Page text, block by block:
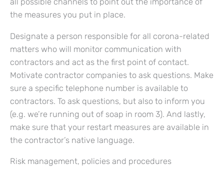
the measures you put in place.
Designate a person responsible for all corona-related
matters who will monitor communication with
contractors and act as the first point of contact.
Motivate contractor companies to ask questions. Make
sure a specific telephone number is available to
contractors. To ask questions, but also to inform you
(e.g. we’re running out of soap in room 3). And lastly,
make sure that your restart measures are available in
the contractor’s native language.
Risk management, policies and procedures